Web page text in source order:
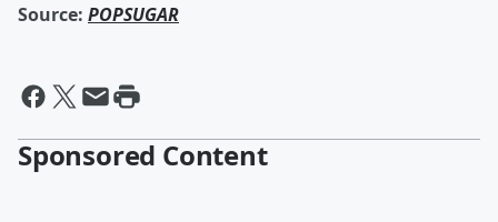
Source: POPSUGAR
Sponsored Content